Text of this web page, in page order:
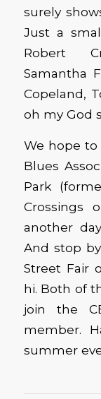
surely
Just a
Robert
Samantha
Copeland,
oh my God
We hope to
Blues
Park
Crossings
another
And stop
Street Fair
hi. Both of
join the
member.
summer